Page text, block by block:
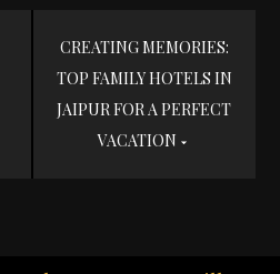
CREATING MEMORIES:
TOP FAMILY HOTELS IN
JAIPUR FOR A PERFECT
VACATION